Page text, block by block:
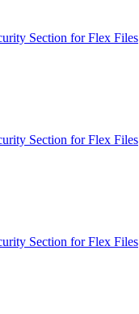
Section for Flex Files
Section for Flex Files
Section for Flex Files